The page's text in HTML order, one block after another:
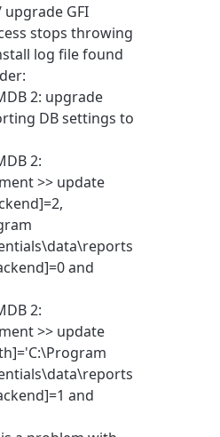
GFI
stops throwing
log file found
2: upgrade
DB settings to
2:
>> update
and
2:
>> update
and